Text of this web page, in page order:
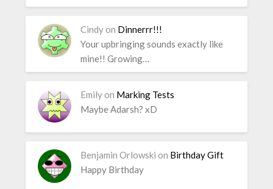
Cindy on Dinnerrr!!!
Your upbringing sounds exactly like
mine!! Growing…
Emily on Marking Tests
Maybe Adarsh? xD
Benjamin Orlowski on Birthday Gift
Happy Birthday